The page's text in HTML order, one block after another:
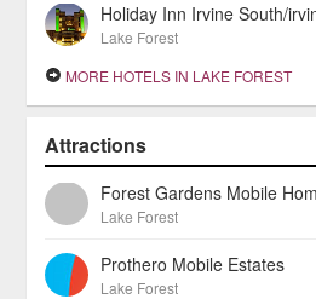
Holiday Inn Irvine South/
Lake Forest
MORE HOTELS IN LAKE FOREST
Attractions
Forest Gardens Mobile
Lake Forest
Prothero Mobile Estates
Lake Forest